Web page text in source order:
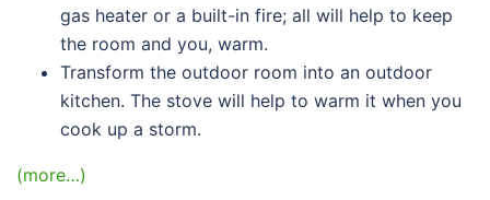
gas heater or a built-in fire; all will help to keep
the room and you, warm.
Transform the outdoor room into an outdoor
kitchen. The stove will help to warm it when you
cook up a storm.
(more…)